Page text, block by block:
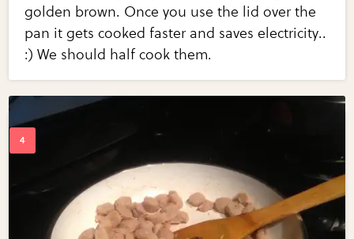
golden brown. Once you use the lid over the
pan it gets cooked faster and saves electricity..
:) We should half cook them.